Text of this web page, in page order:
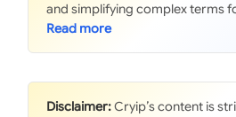
and simplifying complex terms
Disclaimer:Cryip’s content is